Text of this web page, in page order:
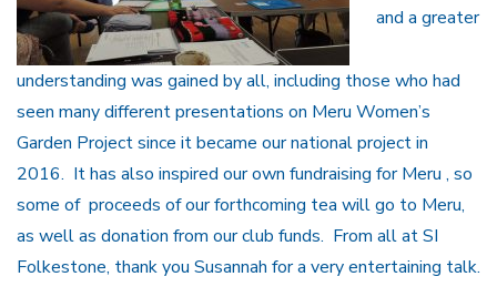
and a greater
understanding was gained by all, including those who had
seen many different presentations on Meru Women’s
Garden Project since it became our national project in
2016. It has also inspired our own fundraising for Meru , so
some of proceeds of our forthcoming tea will go to Meru,
as well as donation from our club funds. From all at SI
Folkestone, thank you Susannah for a very entertaining talk.